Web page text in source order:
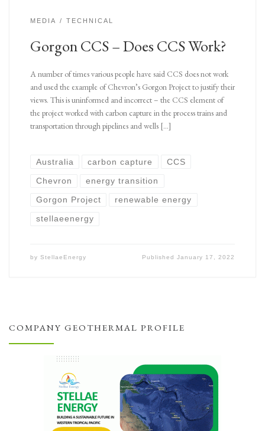
MEDIA TECHNICAL
Gorgon CCS – Does CCS Work?
A number of times various people have said CCS does not work
and used the example of Chevron’s Gorgon Project to justify their
views. This is uninformed and incorrect – the CCS element of
the project worked with carbon capture in the process trains and
transportation through pipelines and wells […]
Australia carbon capture CCS
Chevron energy transition
Gorgon Project renewable energy
stellaeenergy
by StellaeEnergy PublishedJanuary 17, 2022
COMPANY GEOTHERMAL PROFILE